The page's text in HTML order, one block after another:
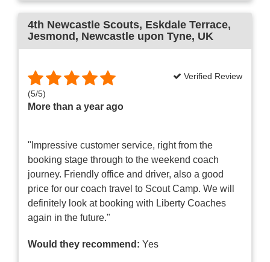
4th Newcastle Scouts, Eskdale Terrace,
Jesmond, Newcastle upon Tyne, UK
(5/5)
More than a year ago
Verified Review
"Impressive customer service, right from the
booking stage through to the weekend coach
journey. Friendly office and driver, also a good
price for our coach travel to Scout Camp. We will
definitely look at booking with Liberty Coaches
again in the future."
Would they recommend: Yes